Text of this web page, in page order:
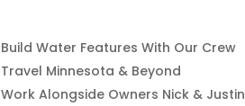
Build Water Features With Our Crew
Travel Minnesota & Beyond
Work Alongside Owners Nick & Justin